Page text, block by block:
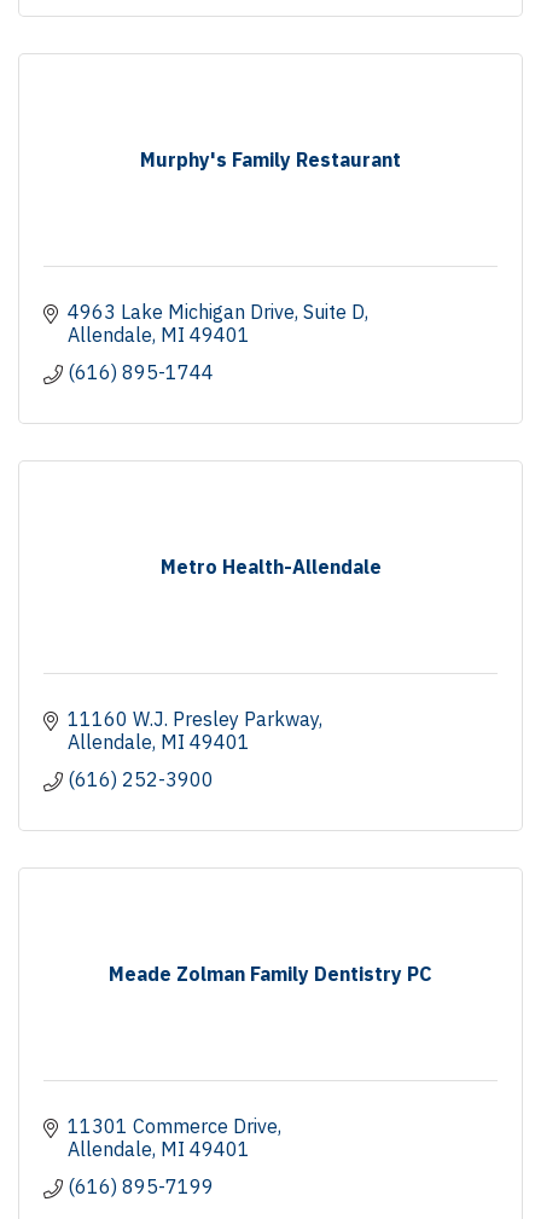
Murphy's Family Restaurant
4963 Lake Michigan Drive Suite D
Allendale MI 49401
(616) 895-1744
Metro Health-Allendale
11160 W.J. Presley Parkway
Allendale MI 49401
(616) 252-3900
Meade Zolman Family Dentistry PC
11301 Commerce Drive
Allendale MI 49401
(616) 895-7199